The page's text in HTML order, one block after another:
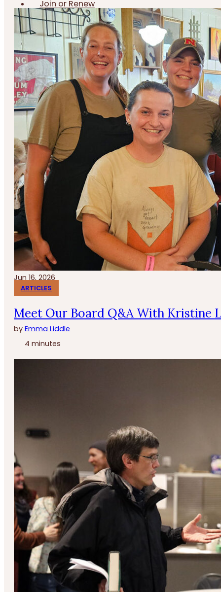
Join or Renew
Jun 16, 2026
ARTICLES
Meet Our Board Q&A With Kristine
byEmma Liddle
4 minutes